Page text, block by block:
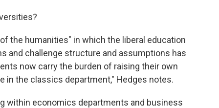
the humanities" in which the liberal education
and challenge structure and assumptions has
now carry the burden of raising their own
in the classics department," Hedges notes.
within economics departments and business